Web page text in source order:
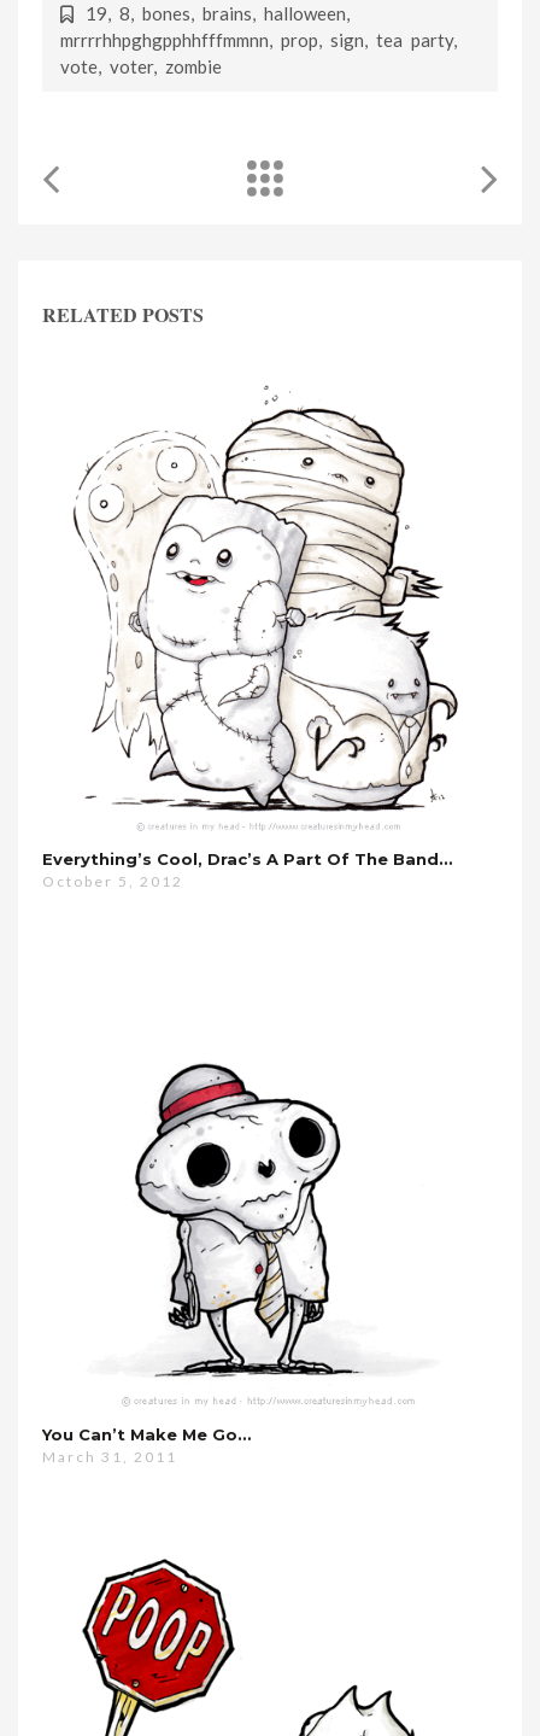
19, 8, bones, brains, halloween,
mrrrrhhpghgpphhfffmmnn, prop, sign, tea party,
vote, voter, zombie
RELATED POSTS
Everything’s Cool, Drac’s A Part Of The Band…
October 5, 2012
You Can’t Make Me Go…
March 31, 2011